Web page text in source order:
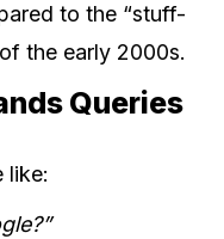
to the “stuff-
the early 2000s.
Queries
like: